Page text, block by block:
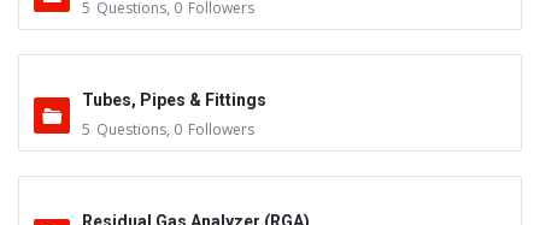
5 Questions, 0 Followers
Tubes, Pipes & Fittings
5 Questions, 0 Followers